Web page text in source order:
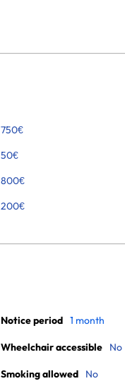
750€
50€
800€
200€
Notice period 1 month
Wheelchair accessible No
Smoking allowed No